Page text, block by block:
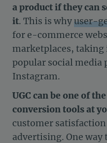
a product if they can
it. This is whyuser-
for e-commerce
marketplaces,
popular social media
Instagram.
UGC can be one of
conversion tools at
customer
advertising. One way